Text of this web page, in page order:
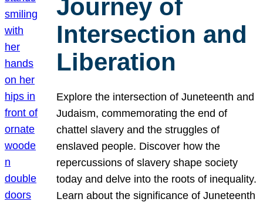
Journey of
Intersection and
Liberation
Explore the intersection of Juneteenth and
Judaism, commemorating the end of
chattel slavery and the struggles of
enslaved people. Discover how the
repercussions of slavery shape society
today and delve into the roots of inequality.
Learn about the significance of Juneteenth